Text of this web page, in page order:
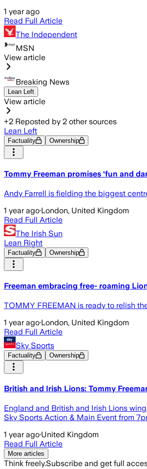
1 year ago
Read Full Article
The Independent
MSN
View article
Breaking News
Lean Left
View article
+2 Reposted by 2 other sources
Lean Left
Factuality Ownership
Tommy Freeman promises ‘fun and
Andy Farrell is fielding the biggest
1 year ago·London, United Kingdom
Read Full Article
The Irish Sun
Lean Right
Factuality Ownership
Freeman embracing free- roaming
TOMMY FREEMAN is ready to relish
1 year ago·London, United Kingdom
Read Full Article
Sky Sports
Factuality Ownership
British and Irish Lions: Tommy
England and British and Irish Lions
Sky Sports Action & Main Event from
1 year ago·United Kingdom
Read Full Article
More articles
Think freely.Subscribe and get full